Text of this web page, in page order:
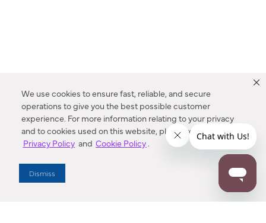
We use cookies to ensure fast, reliable, and secure
operations to give you the best possible customer
experience. For more information relating to your privacy
and to cookies used on this website, please refer to our
Privacy Policy and Cookie Policy.
Dismiss
Enter Zip Code